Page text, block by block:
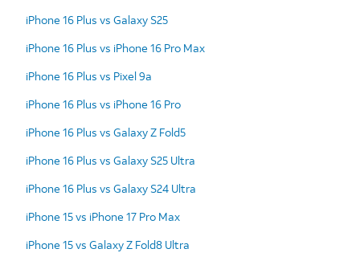
iPhone 16 Plus vs Galaxy S25
iPhone 16 Plus vs iPhone 16 Pro Max
iPhone 16 Plus vs Pixel 9a
iPhone 16 Plus vs iPhone 16 Pro
iPhone 16 Plus vs Galaxy Z Fold5
iPhone 16 Plus vs Galaxy S25 Ultra
iPhone 16 Plus vs Galaxy S24 Ultra
iPhone 15 vs iPhone 17 Pro Max
iPhone 15 vs Galaxy Z Fold8 Ultra